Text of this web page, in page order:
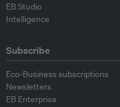
EB Studio
Intelligence
Subscribe
Eco-Business subscriptions
Newsletters
EB Enterprise